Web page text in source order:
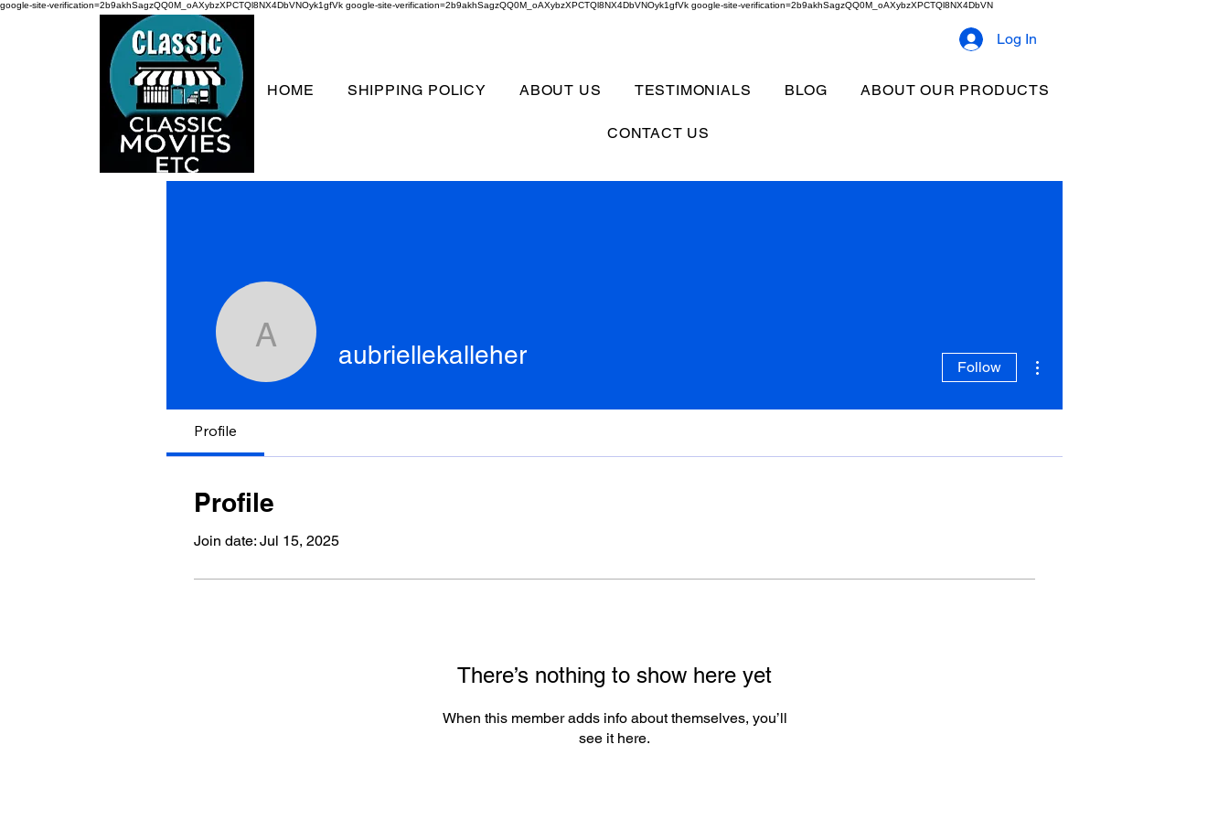
google-site-verification=2b9akhSagzQQ0M_oAXybzXPCTQl8NX4DbVNOyk1gfVk google-site-verification=2b9akhSagzQQ0M_oAXybzXPCTQl8NX4DbVNOyk1gfVk google-site-verification=2b9akhSagzQQ0M_oAXybzXPCTQl8NX4DbVN
Log In
HOME SHIPPING POLICY ABOUT US TESTIMONIALS BLOG ABOUT OUR PRODUCTS
CONTACT US
aubriellekalleher
aubriellekalleher Follow
Profile
Profile
Join date: Jul 15, 2025
There’s nothing to show here yet
When this member adds info about themselves, you’ll
see it here.